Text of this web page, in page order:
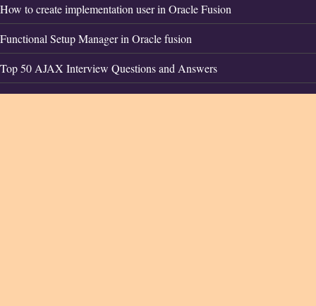
How to create implementation user in Oracle Fusion
Functional Setup Manager in Oracle fusion
Top 50 AJAX Interview Questions and Answers